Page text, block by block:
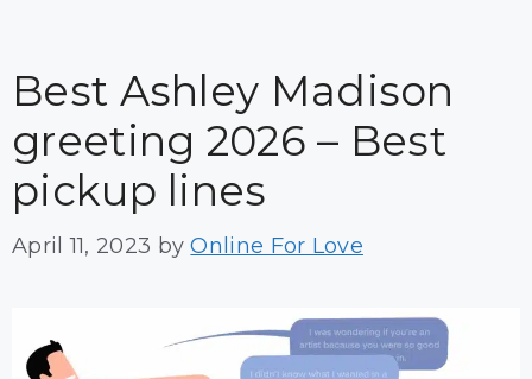
Best Ashley Madison
greeting 2026 – Best
pickup lines
April 11, 2023 byOnline For Love